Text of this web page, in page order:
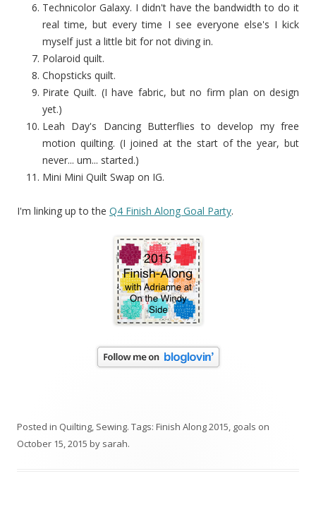
Technicolor Galaxy. I didn't have the bandwidth to do it
real time, but every time I see everyone else's I kick
myself just a little bit for not diving in.
Polaroid quilt.
Chopsticks quilt.
Pirate Quilt. (I have fabric, but no firm plan on design
yet.)
Leah Day's Dancing Butterflies to develop my free
motion quilting. (I joined at the start of the year, but
never... um... started.)
Mini Mini Quilt Swap on IG.
I'm linking up to the Q4 Finish Along Goal Party.
Posted in Quilting, Sewing. Tags: Finish Along 2015, goals on
October 15, 2015 by sarah.